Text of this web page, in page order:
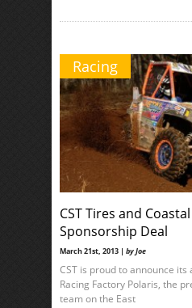
Racing
CST Tires and
Sponsorship Deal
March 21st, 2013 | by Joe
CST is proud to announce
Racing Factory Polaris, the
team on the East